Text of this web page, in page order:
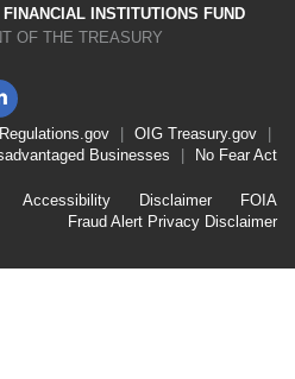
INSTITUTIONS FUND
OF THE TREASURY
Regulations.gov OIG Treasury.gov
Businesses
No Fear Act
Accessibility Disclaimer
FOIA
Fraud Alert Privacy Disclaimer